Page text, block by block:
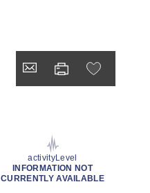
activityLevel
INFORMATION NOT
CURRENTLY AVAILABLE